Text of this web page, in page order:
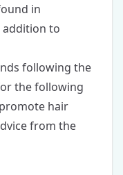
in
addition to
following the
the following
hair
from the